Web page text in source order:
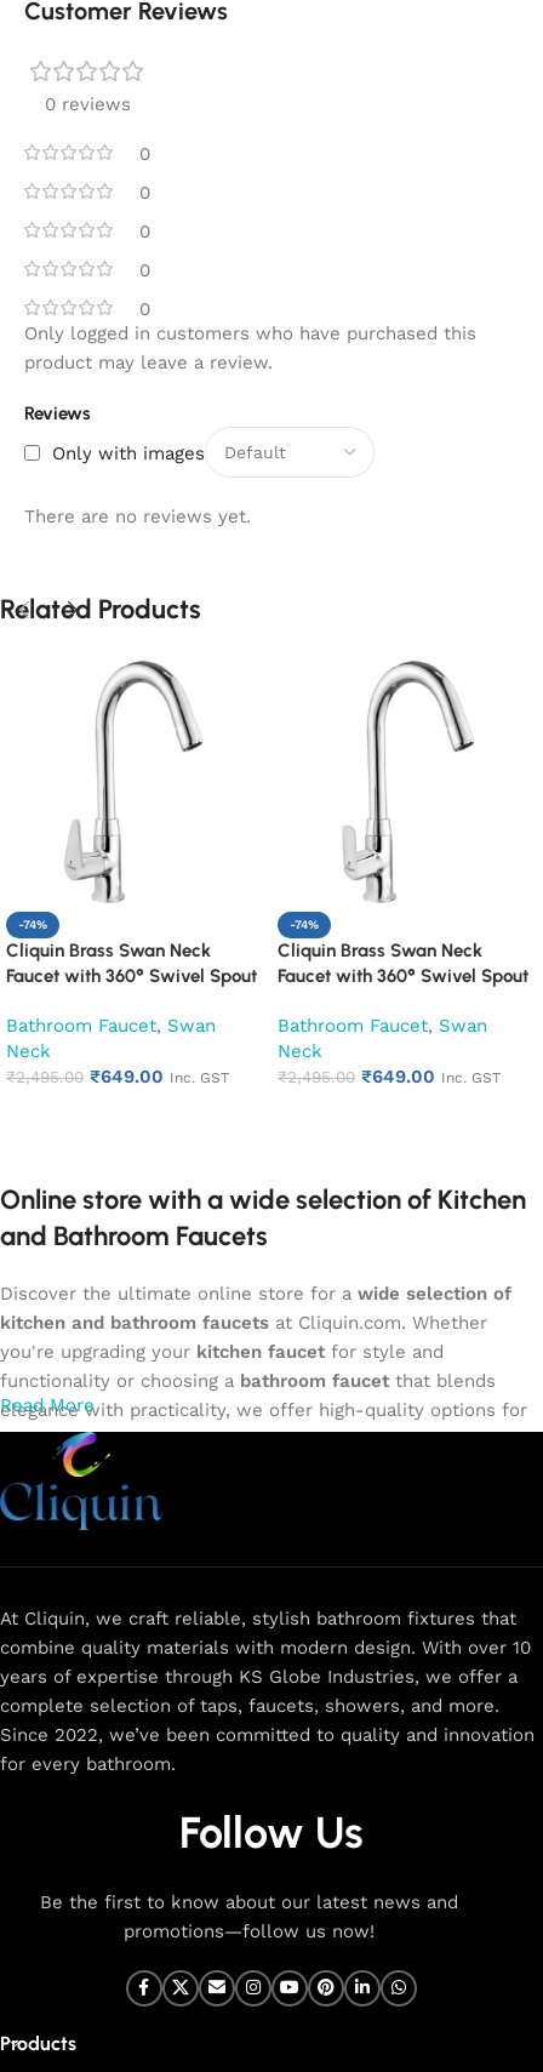
Customer Reviews
0 reviews
0
0
0
0
0
Reviews
Only with images
There are no reviews yet.
Only logged in customers who have purchased this
product may leave a review.
Related Products
-74%
Cliquin Brass Swan Neck
Faucet with 360° Swivel Spout
Bathroom Faucet, Swan
Neck
₹2,495.00 ₹649.00 Inc. GST
-74%
Cliquin Brass Swan Neck
Faucet with 360° Swivel Spout
Bathroom Faucet, Swan
Neck
₹2,495.00 ₹649.00 Inc. GST
Online store with a wide selection of Kitchen
and Bathroom Faucets
Discover the ultimate online store for a wide selection of
kitchen and bathroom faucets at Cliquin.com. Whether
you're upgrading your kitchen faucet for style and
functionality or choosing a bathroom faucet that blends
elegance with practicality, we offer high-quality options for
every need. Shop from our exclusive collection of
lever faucets
more. Our faucets are crafted to deliver durability, efficiency,
and a sleek design that complements any space.
secure checkout, and fast delivery right to your door.
The faucet design is a perfect blend of
innovation and craftsmanship.
At Cliquin, we believe faucet design is the perfect blend of
ensures that every faucet we create is a seamless fusion of
modern technology, expert manufacturing, and superior
faucets that deliver both exceptional functionality and
stunning aesthetics.
From sleek basin mixers to versatile sink taps and elegant
durability, ease of use, and timeless style. Each product is
Read More
At Cliquin, we craft reliable, stylish bathroom fixtures that
combine quality materials with modern design. With over 10
years of expertise through KS Globe Industries, we offer a
complete selection of taps, faucets, showers, and more.
Since 2022, we’ve been committed to quality and innovation
for every bathroom.
Follow Us
Be the first to know about our latest news and
promotions—follow us now!
Products